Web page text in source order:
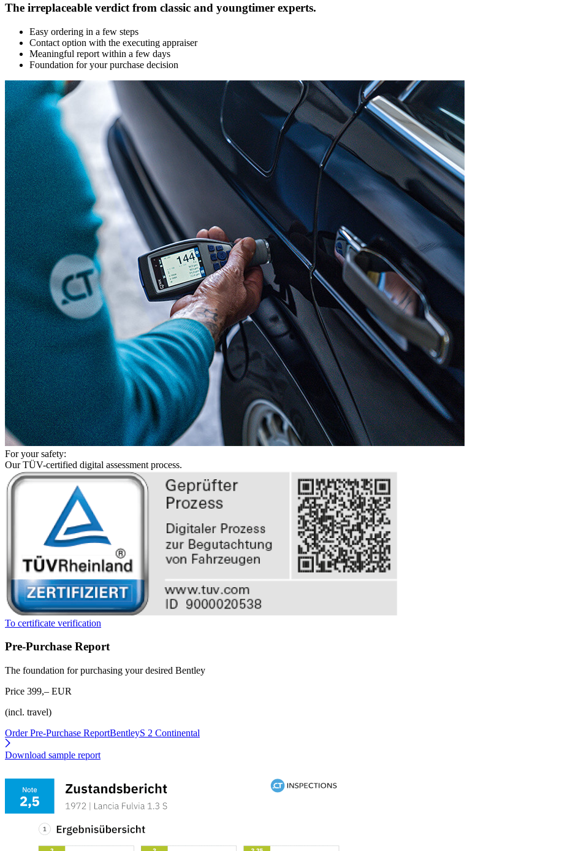
The irreplaceable verdict from classic and youngtimer experts.
Easy ordering in a few steps
Contact option with the executing appraiser
Meaningful report within a few days
Foundation for your purchase decision
For your safety:
Our TÜV-certified digital assessment process.
To certificate verification
Pre-Purchase Report
The foundation for purchasing your desired Bentley
Price 399,– EUR
(incl. travel)
Order Pre-Purchase ReportBentleyS 2 Continental
Download sample report